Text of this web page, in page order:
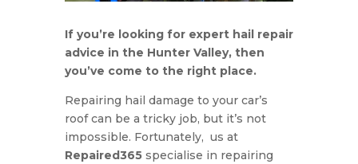
If you’re looking for expert hail repair
advice in the Hunter Valley, then
you’ve come to the right place.
Repairing hail damage to your car’s
roof can be a tricky job, but it’s not
impossible. Fortunately, us at
Repaired365specialise in repairing